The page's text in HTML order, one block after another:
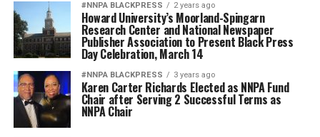
#NNPA BLACKPRESS 2 years ago
Howard University’s Moorland-Spingarn
Research Center and National Newspaper
Publisher Association to Present Black Press
Day Celebration, March 14
#NNPA BLACKPRESS 3 years ago
Karen Carter Richards Elected as NNPA Fund
Chair after Serving 2 Successful Terms as
NNPA Chair